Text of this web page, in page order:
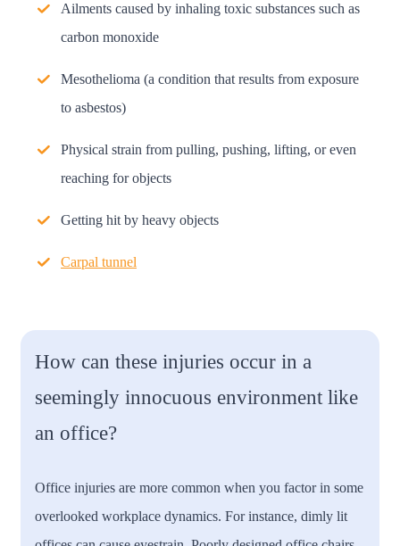
Ailments caused by inhaling toxic substances such as
carbon monoxide
Mesothelioma (a condition that results from exposure
to asbestos)
Physical strain from pulling, pushing, lifting, or even
reaching for objects
Getting hit by heavy objects
Carpal tunnel
How can these injuries occur in a
seemingly innocuous environment like
an office?
Office injuries are more common when you factor in some
overlooked workplace dynamics. For instance, dimly lit